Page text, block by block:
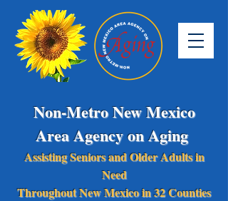
Non-Metro New Mexico
Area Agency on Aging
Assisting Seniors and Older Adults in
Need
Throughout New Mexico in 32 Counties